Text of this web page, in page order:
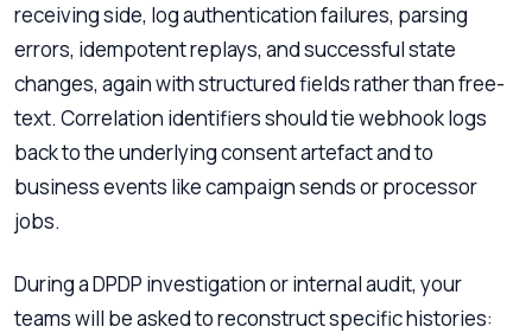
receiving side, log authentication failures, parsing
errors, idempotent replays, and successful state
changes, again with structured fields rather than free-
text. Correlation identifiers should tie webhook logs
back to the underlying consent artefact and to
business events like campaign sends or processor
jobs.
During a DPDP investigation or internal audit, your
teams will be asked to reconstruct specific histories: